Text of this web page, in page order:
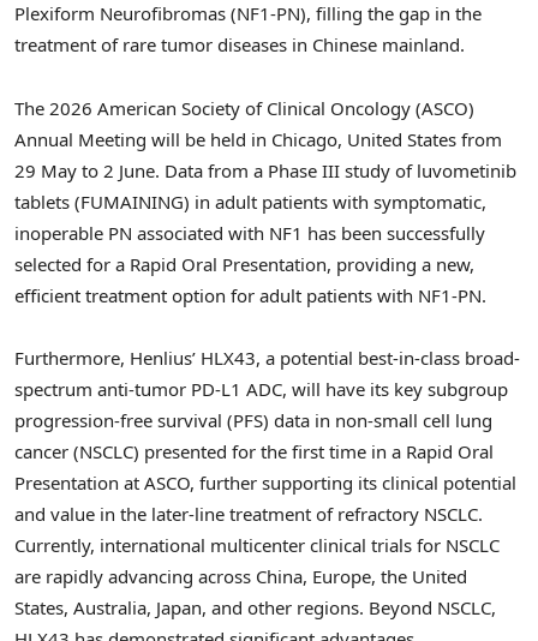
Plexiform Neurofibromas (NF1-PN), filling the gap in the
treatment of rare tumor diseases in Chinese mainland.
The 2026 American Society of Clinical Oncology (ASCO)
Annual Meeting will be held in Chicago, United States from
29 May to 2 June. Data from a Phase III study of luvometinib
tablets (FUMAINING) in adult patients with symptomatic,
inoperable PN associated with NF1 has been successfully
selected for a Rapid Oral Presentation, providing a new,
efficient treatment option for adult patients with NF1-PN.
Furthermore, Henlius’ HLX43, a potential best-in-class broad-
spectrum anti-tumor PD-L1 ADC, will have its key subgroup
progression-free survival (PFS) data in non-small cell lung
cancer (NSCLC) presented for the first time in a Rapid Oral
Presentation at ASCO, further supporting its clinical potential
and value in the later-line treatment of refractory NSCLC.
Currently, international multicenter clinical trials for NSCLC
are rapidly advancing across China, Europe, the United
States, Australia, Japan, and other regions. Beyond NSCLC,